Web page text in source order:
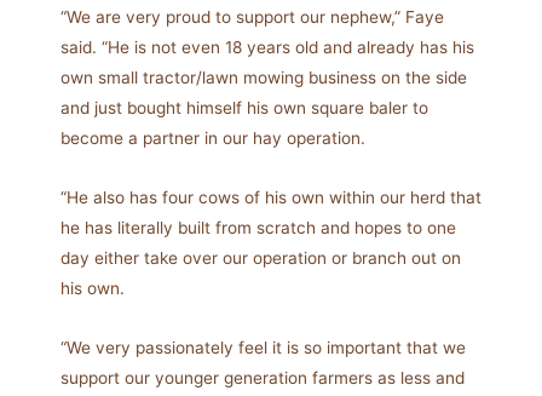
“We are very proud to support our nephew,” Faye
said. “He is not even 18 years old and already has his
own small tractor/lawn mowing business on the side
and just bought himself his own square baler to
become a partner in our hay operation.
“He also has four cows of his own within our herd that
he has literally built from scratch and hopes to one
day either take over our operation or branch out on
his own.
“We very passionately feel it is so important that we
support our younger generation farmers as less and